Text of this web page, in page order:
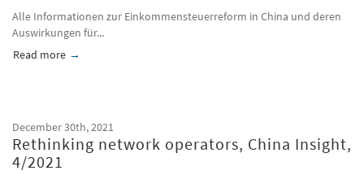
Alle Informationen zur Einkommensteuerreform in China und deren
Auswirkungen für...
Read more about Personal income tax in China, Update 2022 (German
December 30th, 2021
Rethinking network operators, China Insight,
4/2021